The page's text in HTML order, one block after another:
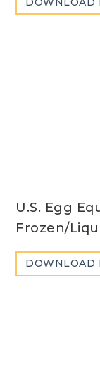
U.S. Egg
Frozen/
DOWNLOAD